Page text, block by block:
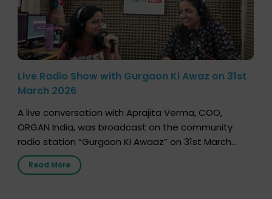
Live Radio Show with Gurgaon Ki Awaz on 31st
March 2026
A live conversation with Aprajita Verma, COO,
ORGAN India, was broadcast on the community
radio station “Gurgaon Ki Awaaz” on 31st March
2026, highlighting how a single organ donor can
save multiple lives. The discussion covered topics
Read More